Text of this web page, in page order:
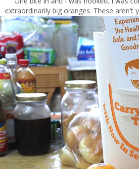
extraordinarily big oranges. These aren't